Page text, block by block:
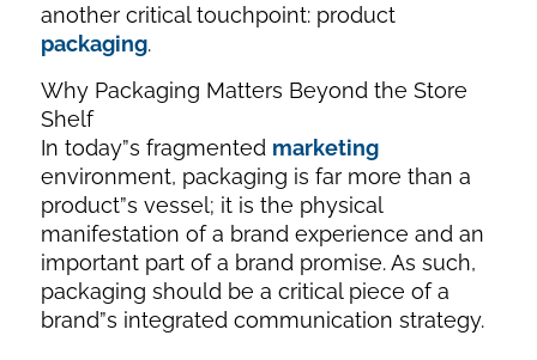
another critical touchpoint: product
packaging.
Why Packaging Matters Beyond the Store
Shelf
In today”s fragmented marketing
environment, packaging is far more than a
product”s vessel; it is the physical
manifestation of a brand experience and an
important part of a brand promise. As such,
packaging should be a critical piece of a
brand”s integrated communication strategy.